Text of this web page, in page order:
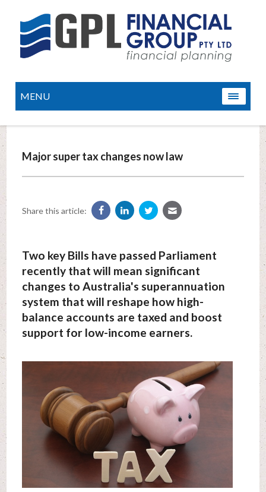
MENU
Major super tax changes now law
Share this article:
Two key Bills have passed Parliament
recently that will mean significant
changes to Australia's superannuation
system that will reshape how high-
balance accounts are taxed and boost
support for low-income earners.